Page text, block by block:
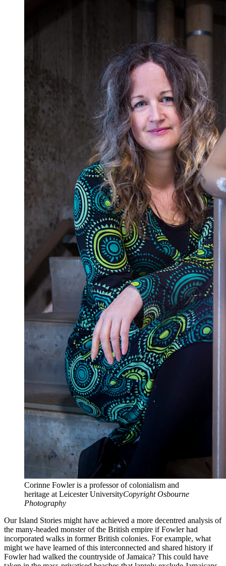
Corinne Fowler is a professor of colonialism and
heritage at Leicester UniversityCopyright Osbourne
Photography
Our Island Stories might have achieved a more decentred analysis of
the many-headed monster of the British empire if Fowler had
incorporated walks in former British colonies. For example, what
might we have learned of this interconnected and shared history if
Fowler had walked the countryside of Jamaica? This could have